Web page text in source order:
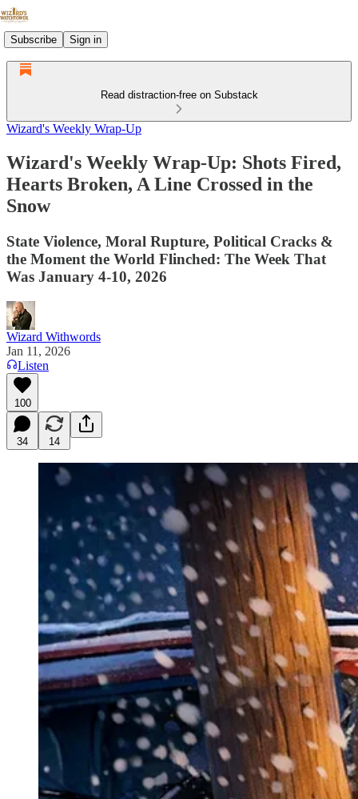
Subscribe Sign in
Read distraction-free on Substack
Wizard's Weekly Wrap-Up
Wizard's Weekly Wrap-Up: Shots Fired,
Hearts Broken, A Line Crossed in the
Snow
State Violence, Moral Rupture, Political Cracks &
the Moment the World Flinched: The Week That
Was January 4-10, 2026
Wizard Withwords
Jan 11, 2026
Listen
100
34 14